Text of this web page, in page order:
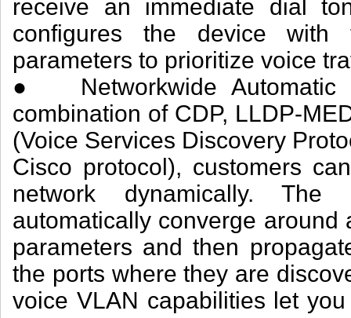
receive an immediate dial
configures the device
parameters to prioritize voice
● Networkwide Automatic
combination of CDP, LLDP-
(Voice Services Discovery
Cisco protocol), customers
network dynamically.
automatically converge
parameters and then
the ports where they are
voice VLAN capabilities let